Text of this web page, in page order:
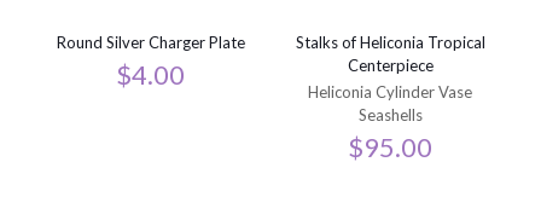
Round Silver Charger Plate
$4.00
Stalks of Heliconia Tropical
Centerpiece
Heliconia Cylinder Vase
Seashells
$95.00